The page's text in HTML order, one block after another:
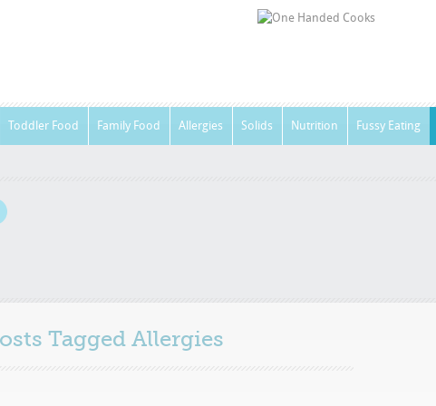
Toddler Food Family Food Allergies Solids Nutrition Fussy Eating
Tagged Allergies